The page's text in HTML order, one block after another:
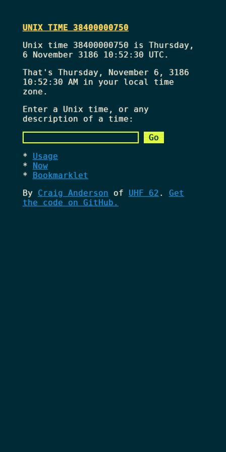
UNIX TIME 38400000750
Unix time 38400000750 is Thursday,
6 November 3186 10:52:30 UTC.
That's Thursday, November 6, 3186
10:52:30 AMin your local time
zone.
Enter a Unix time, or any
description of a time:
Usage
Now
Bookmarklet
By Craig Anderson of UHF 62 . Get
the code on GitHub.